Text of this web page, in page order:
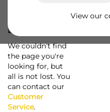
View our
a screw...
We couldn't find
the page you're
looking for, but
all is not lost. You
can contact our
Customer
Service.